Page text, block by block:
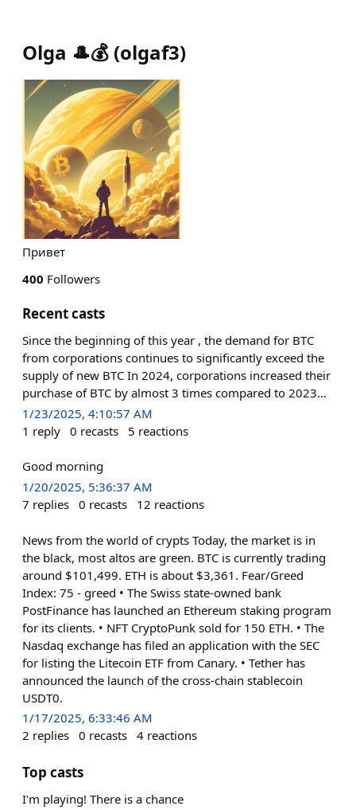
Olga 🎩💰 (olgaf3)
Привет
400 Followers
Recent casts
Since the beginning of this year , the demand for BTC
from corporations continues to significantly exceed the
supply of new BTC In 2024, corporations increased their
purchase of BTC by almost 3 times compared to 2023…
1/23/2025, 4:10:57 AM
1 reply 0 recasts 5 reactions
Good morning
1/20/2025, 5:36:37 AM
7 replies 0 recasts 12 reactions
News from the world of crypts Today, the market is in
the black, most altos are green. BTC is currently trading
around $101,499. ETH is about $3,361. Fear/Greed
Index: 75 - greed • The Swiss state-owned bank
PostFinance has launched an Ethereum staking program
for its clients. • NFT CryptoPunk sold for 150 ETH. • The
Nasdaq exchange has filed an application with the SEC
for listing the Litecoin ETF from Canary. • Tether has
announced the launch of the cross-chain stablecoin
USDT0.
1/17/2025, 6:33:46 AM
2 replies 0 recasts 4 reactions
Top casts
I'm playing! There is a chance